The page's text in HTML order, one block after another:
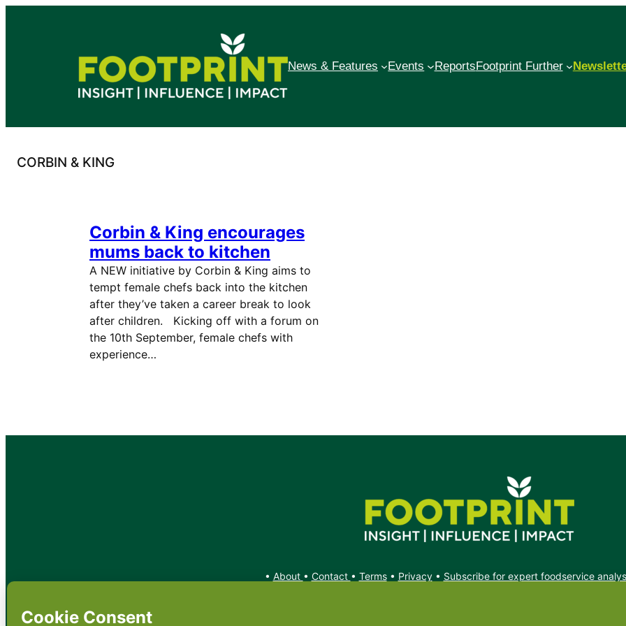
News & Features Events ReportsFootprint Further
CORBIN & KING
Corbin & King encourages
mums back to kitchen
A NEW initiative by Corbin & King aims to
tempt female chefs back into the kitchen
after they’ve taken a career break to look
after children. Kicking off with a forum on
the 10th September, female chefs with
experience…
• About • Contact • Terms• Privacy• Subscribe for expert foodservice